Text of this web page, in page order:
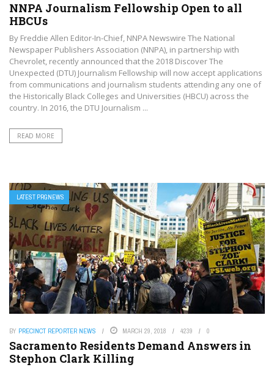
NNPA Journalism Fellowship Open to all
HBCUs
By Freddie Allen Editor-In-Chief, NNPA Newswire The National
Newspaper Publishers Association (NNPA), in partnership with
Chevrolet, recently announced that the 2018 Discover The
Unexpected (DTU) Journalism Fellowship will now accept applications
from communications and journalism students attending any one of
the Historically Black Colleges and Universities (HBCU) across the
country. In 2016, the DTU Journalism ...
READ MORE
LATEST PRGNEWS
BY PRECINCT REPORTER NEWS MARCH 29, 2018 4239 0
Sacramento Residents Demand Answers in
Stephon Clark Killing